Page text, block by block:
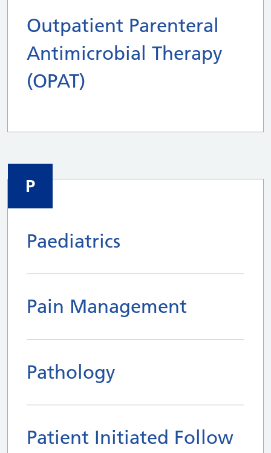
Outpatient Parenteral
Antimicrobial Therapy
(OPAT)
P
Paediatrics
Pain Management
Pathology
Patient Initiated Follow